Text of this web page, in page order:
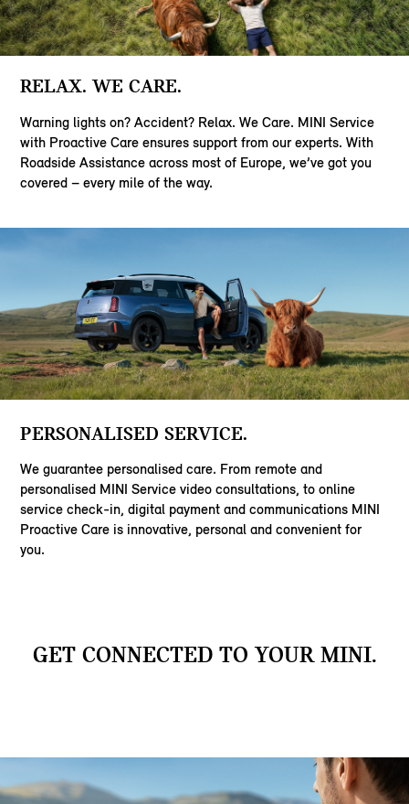
RELAX. WE CARE.
Warning lights on? Accident? Relax. We Care. MINI Service
with Proactive Care ensures support from our experts. With
Roadside Assistance across most of Europe, we’ve got you
covered – every mile of the way.
PERSONALISED SERVICE.
We guarantee personalised care. From remote and
personalised MINI Service video consultations, to online
service check-in, digital payment and communications MINI
Proactive Care is innovative, personal and convenient for
you.
GET CONNECTED TO YOUR MINI.